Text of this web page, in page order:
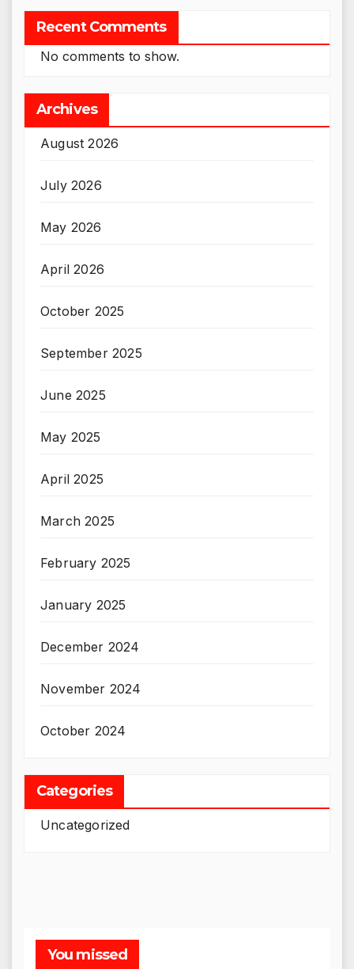
Recent Comments
No comments to show.
Archives
August 2026
July 2026
May 2026
April 2026
October 2025
September 2025
June 2025
May 2025
April 2025
March 2025
February 2025
January 2025
December 2024
November 2024
October 2024
Categories
Uncategorized
You missed